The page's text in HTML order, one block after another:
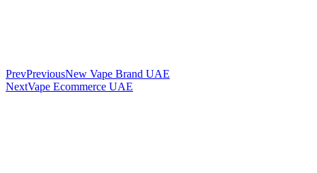
PrevPreviousNew Vape Brand UAE
NextVape Ecommerce UAE